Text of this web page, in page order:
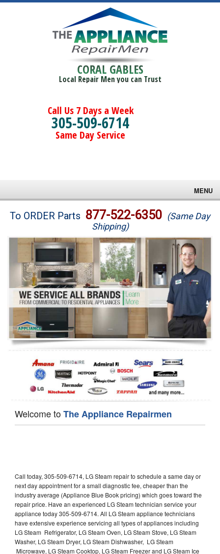
CORAL GABLES
Local Repair Men you can Trust
Call Us 7 Days a Week
305-509-6714
Same Day Service
MENU
Brands
Washer Repair
Dryer Repair
Refrigerator Repair
Oven Repair
Dishwasher Repair
To ORDER Parts 877-522-6350 (Same Day
Shipping)
Welcome toThe Appliance Repairmen
Call today, 305-509-6714, LG Steam repair to schedule a same day or
next day appointment for a small diagnostic fee, cheaper than the
industry average (Appliance Blue Book pricing) which goes toward the
repair price. Have an experienced LG Steam technician service your
appliance today 305-509-6714. All LG Steam appliance technicians
have extensive experience servicing all types of appliances including
LG Steam Refrigerator, LG Steam Oven, LG Steam Stove, LG Steam
Washer, LG Steam Dryer, LG Steam Dishwasher, LG Steam
Microwave, LG Steam Cooktop, LG Steam Freezer and LG Steam Ice